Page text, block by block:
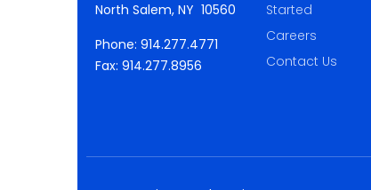
North Salem, NY 10560
Phone: 914.277.4771
Fax: 914.277.8956
Started
Careers
Contact Us